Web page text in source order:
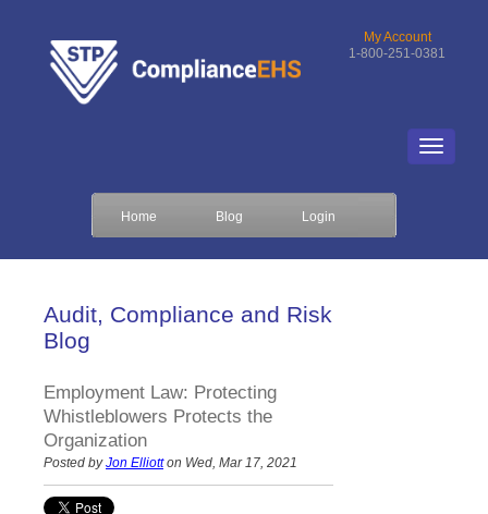
My Account
1-800-251-0381
Home Blog Login
Audit, Compliance and Risk
Blog
Employment Law: Protecting
Whistleblowers Protects the
Organization
Posted byJon Elliotton Wed, Mar 17, 2021